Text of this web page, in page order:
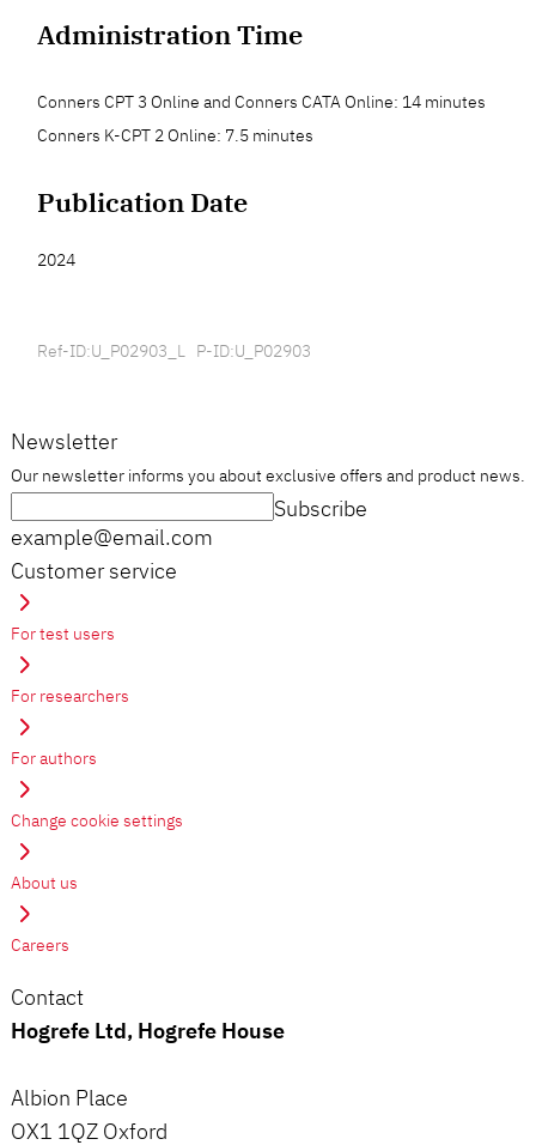
Administration Time
Conners CPT 3 Online and Conners CATA Online: 14 minutes
Conners K-CPT 2 Online: 7.5 minutes
Publication Date
2024
Ref-ID:U_P02903_L P-ID:U_P02903
Newsletter
Our newsletter informs you about exclusive offers and product news.
example@email.com
Subscribe
Customer service
For test users
For researchers
For authors
Change cookie settings
About us
Careers
Contact
Hogrefe Ltd, Hogrefe House
Albion Place
OX1 1QZ Oxford